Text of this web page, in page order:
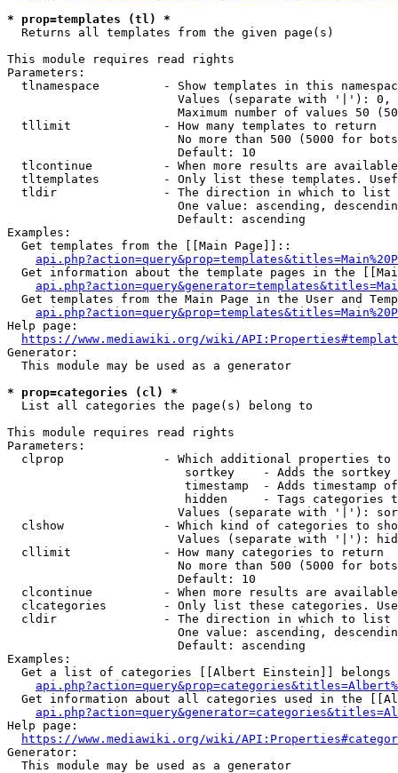
* prop=templates (tl) *
  Returns all templates from the given page(s)
This module requires read rights
Parameters:
tlnamespace         - Show templates in this
Values (separate with '|'):
Maximum number of values 50
  tllimit             - How many templates to return
No more than 500 (5000 for
                        Default: 10
tlcontinue          - When more results are
tltemplates         - Only list these templates.
  tldir               - The direction in which to list
One value: ascending,
                        Default: ascending
Examples:
  Get templates from the [[Main Page]]::
Get information about the template pages in the
Get templates from the Main Page in the User and
Help page:
https://www.mediawiki.org/wiki/
Generator:
  This module may be used as a generator
* prop=categories (cl) *
  List all categories the page(s) belong to
This module requires read rights
Parameters:
clprop              - Which additional properties to
sortkey    - Adds the
timestamp  - Adds timestamp
hidden     - Tags categories
Values (separate with '|'):
clshow              - Which kind of categories to
Values (separate with '|'):
  cllimit             - How many categories to return
No more than 500 (5000 for
                        Default: 10
clcontinue          - When more results are
clcategories        - Only list these categories.
  cldir               - The direction in which to list
One value: ascending,
                        Default: ascending
Examples:
Get a list of categories [[Albert Einstein]] belongs
Get information about all categories used in the
Help page:
https://www.mediawiki.org/wiki/
Generator:
  This module may be used as a generator